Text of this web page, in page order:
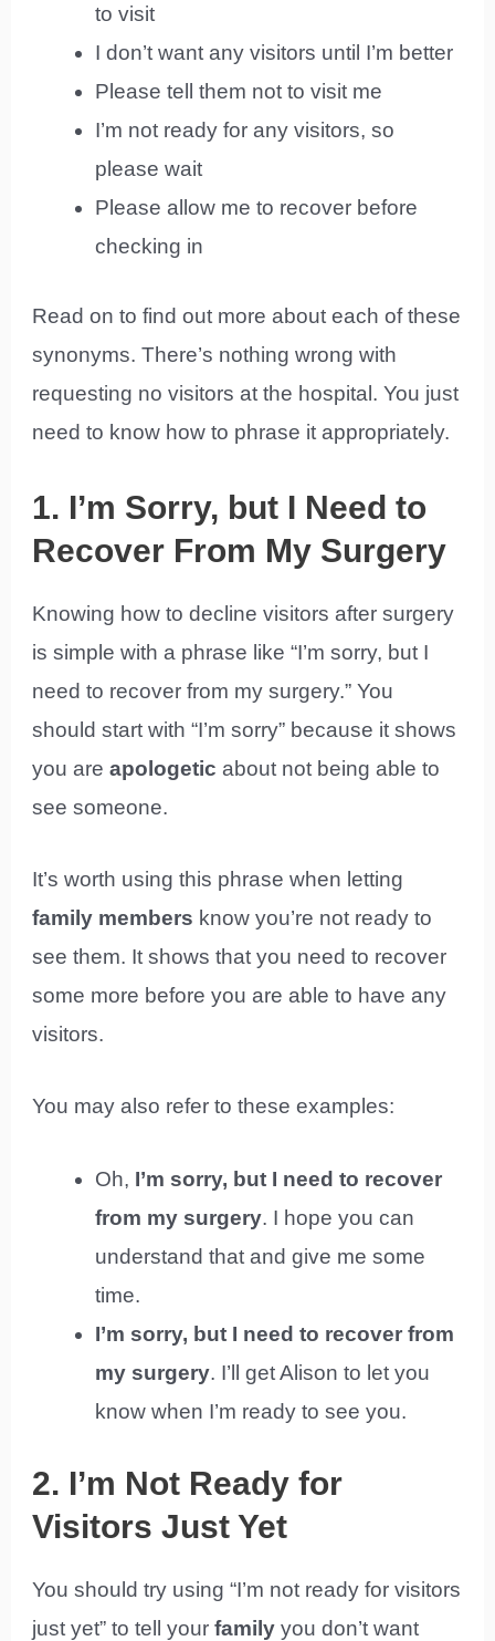
to visit
I don’t want any visitors until I’m better
Please tell them not to visit me
I’m not ready for any visitors, so
please wait
Please allow me to recover before
checking in
Read on to find out more about each of these
synonyms. There’s nothing wrong with
requesting no visitors at the hospital. You just
need to know how to phrase it appropriately.
1. I’m Sorry, but I Need to
Recover From My Surgery
Knowing how to decline visitors after surgery
is simple with a phrase like “I’m sorry, but I
need to recover from my surgery.” You
should start with “I’m sorry” because it shows
you areapologetic about not being able to
see someone.
It’s worth using this phrase when letting
family members know you’re not ready to
see them. It shows that you need to recover
some more before you are able to have any
visitors.
You may also refer to these examples:
Oh, I’m sorry, but I need to recover
from my surgery. I hope you can
understand that and give me some
time.
I’m sorry, but I need to recover from
my surgery. I’ll get Alison to let you
know when I’m ready to see you.
2. I’m Not Ready for
Visitors Just Yet
You should try using “I’m not ready for visitors
just yet” to tell yourfamily you don’t want